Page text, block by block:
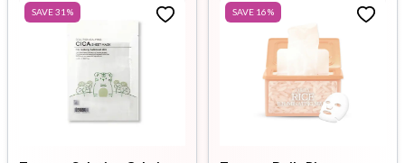
SAVE31 % SAVE 16%